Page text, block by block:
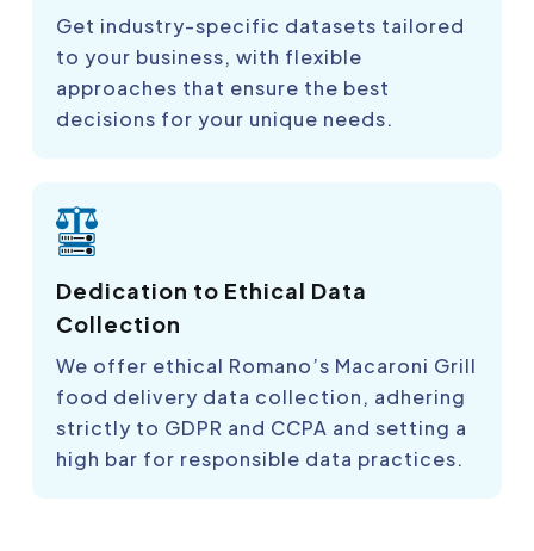
Get industry-specific datasets tailored
to your business, with flexible
approaches that ensure the best
decisions for your unique needs.
Dedication to Ethical Data
Collection
We offer ethical Romano’s Macaroni Grill
food delivery data collection, adhering
strictly to GDPR and CCPA and setting a
high bar for responsible data practices.